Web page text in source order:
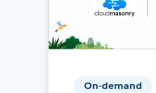
On-demand